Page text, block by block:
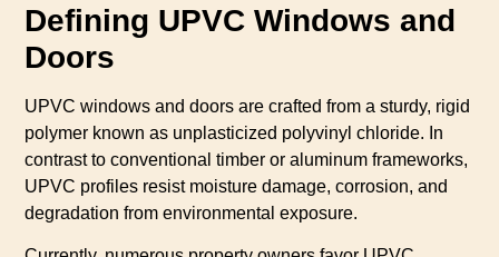
Defining UPVC Windows and
Doors
UPVC windows and doors are crafted from a sturdy, rigid
polymer known as unplasticized polyvinyl chloride. In
contrast to conventional timber or aluminum frameworks,
UPVC profiles resist moisture damage, corrosion, and
degradation from environmental exposure.